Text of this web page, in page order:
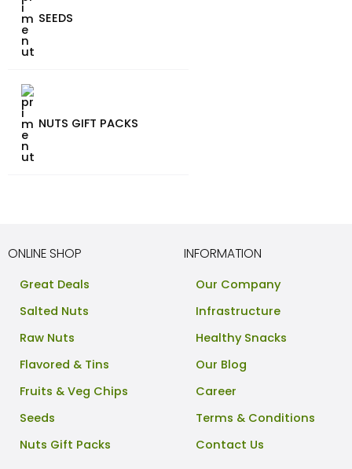
SEEDS
NUTS GIFT PACKS
ONLINE SHOP
Great Deals
Salted Nuts
Raw Nuts
Flavored & Tins
Fruits & Veg Chips
Seeds
Nuts Gift Packs
INFORMATION
Our Company
Infrastructure
Healthy Snacks
Our Blog
Career
Terms & Conditions
Contact Us